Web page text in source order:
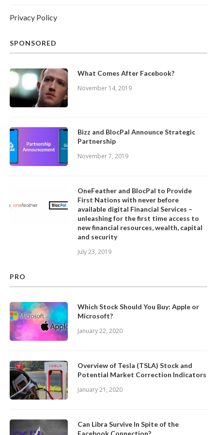
Privacy Policy
SPONSORED
What Comes After Facebook?
November 14, 2019
Bizz and BlocPal Announce Strategic
Partnership
November 7, 2019
OneFeather and BlocPal to Provide
First Nations with never before
available digital Financial Services –
unleashing for the first time access to
new financial resources, wealth, capital
and security
July 23, 2019
PRO
Which Stock Should You Buy: Apple or
Microsoft?
January 22, 2020
Overview of Tesla (TSLA) Stock and
Potential Market Correction Indicators
January 21, 2020
Can Libra Survive In Spite of the
Facebook Connection?